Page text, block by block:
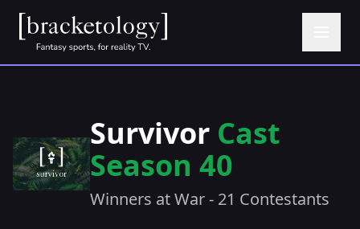
Survivor Cast
Season 40
Winners at War - 21 Contestants